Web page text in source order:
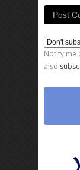
Notify me
also